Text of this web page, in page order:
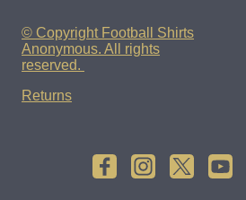
© Copyright Football Shirts
Anonymous. All rights
reserved.
Returns